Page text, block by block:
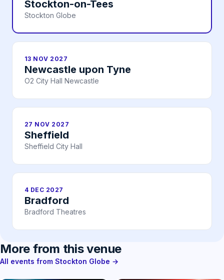
Stockton-on-Tees
Stockton Globe
13 NOV 2027
Newcastle upon Tyne
O2 City Hall Newcastle
27 NOV 2027
Sheffield
Sheffield City Hall
4 DEC 2027
Bradford
Bradford Theatres
More from this venue
All events from Stockton Globe →